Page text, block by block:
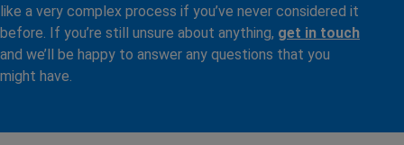
like a very complex process if you’ve never considered it
before. If you’re still unsure about anything, get in touch
and we’ll be happy to answer any questions that you
might have.